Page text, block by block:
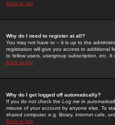
Back to top
Why do I need to register at all?
You may not have to -- it is up to the
registration will give you access to additional
to fellow users, usergroup subscription, etc. It
Back to top
Why do I get logged off automatically?
If you do not check the Log me in
misuse of your account by anyone else. To
shared computer, e.g. library, internet cafe,
Back to top